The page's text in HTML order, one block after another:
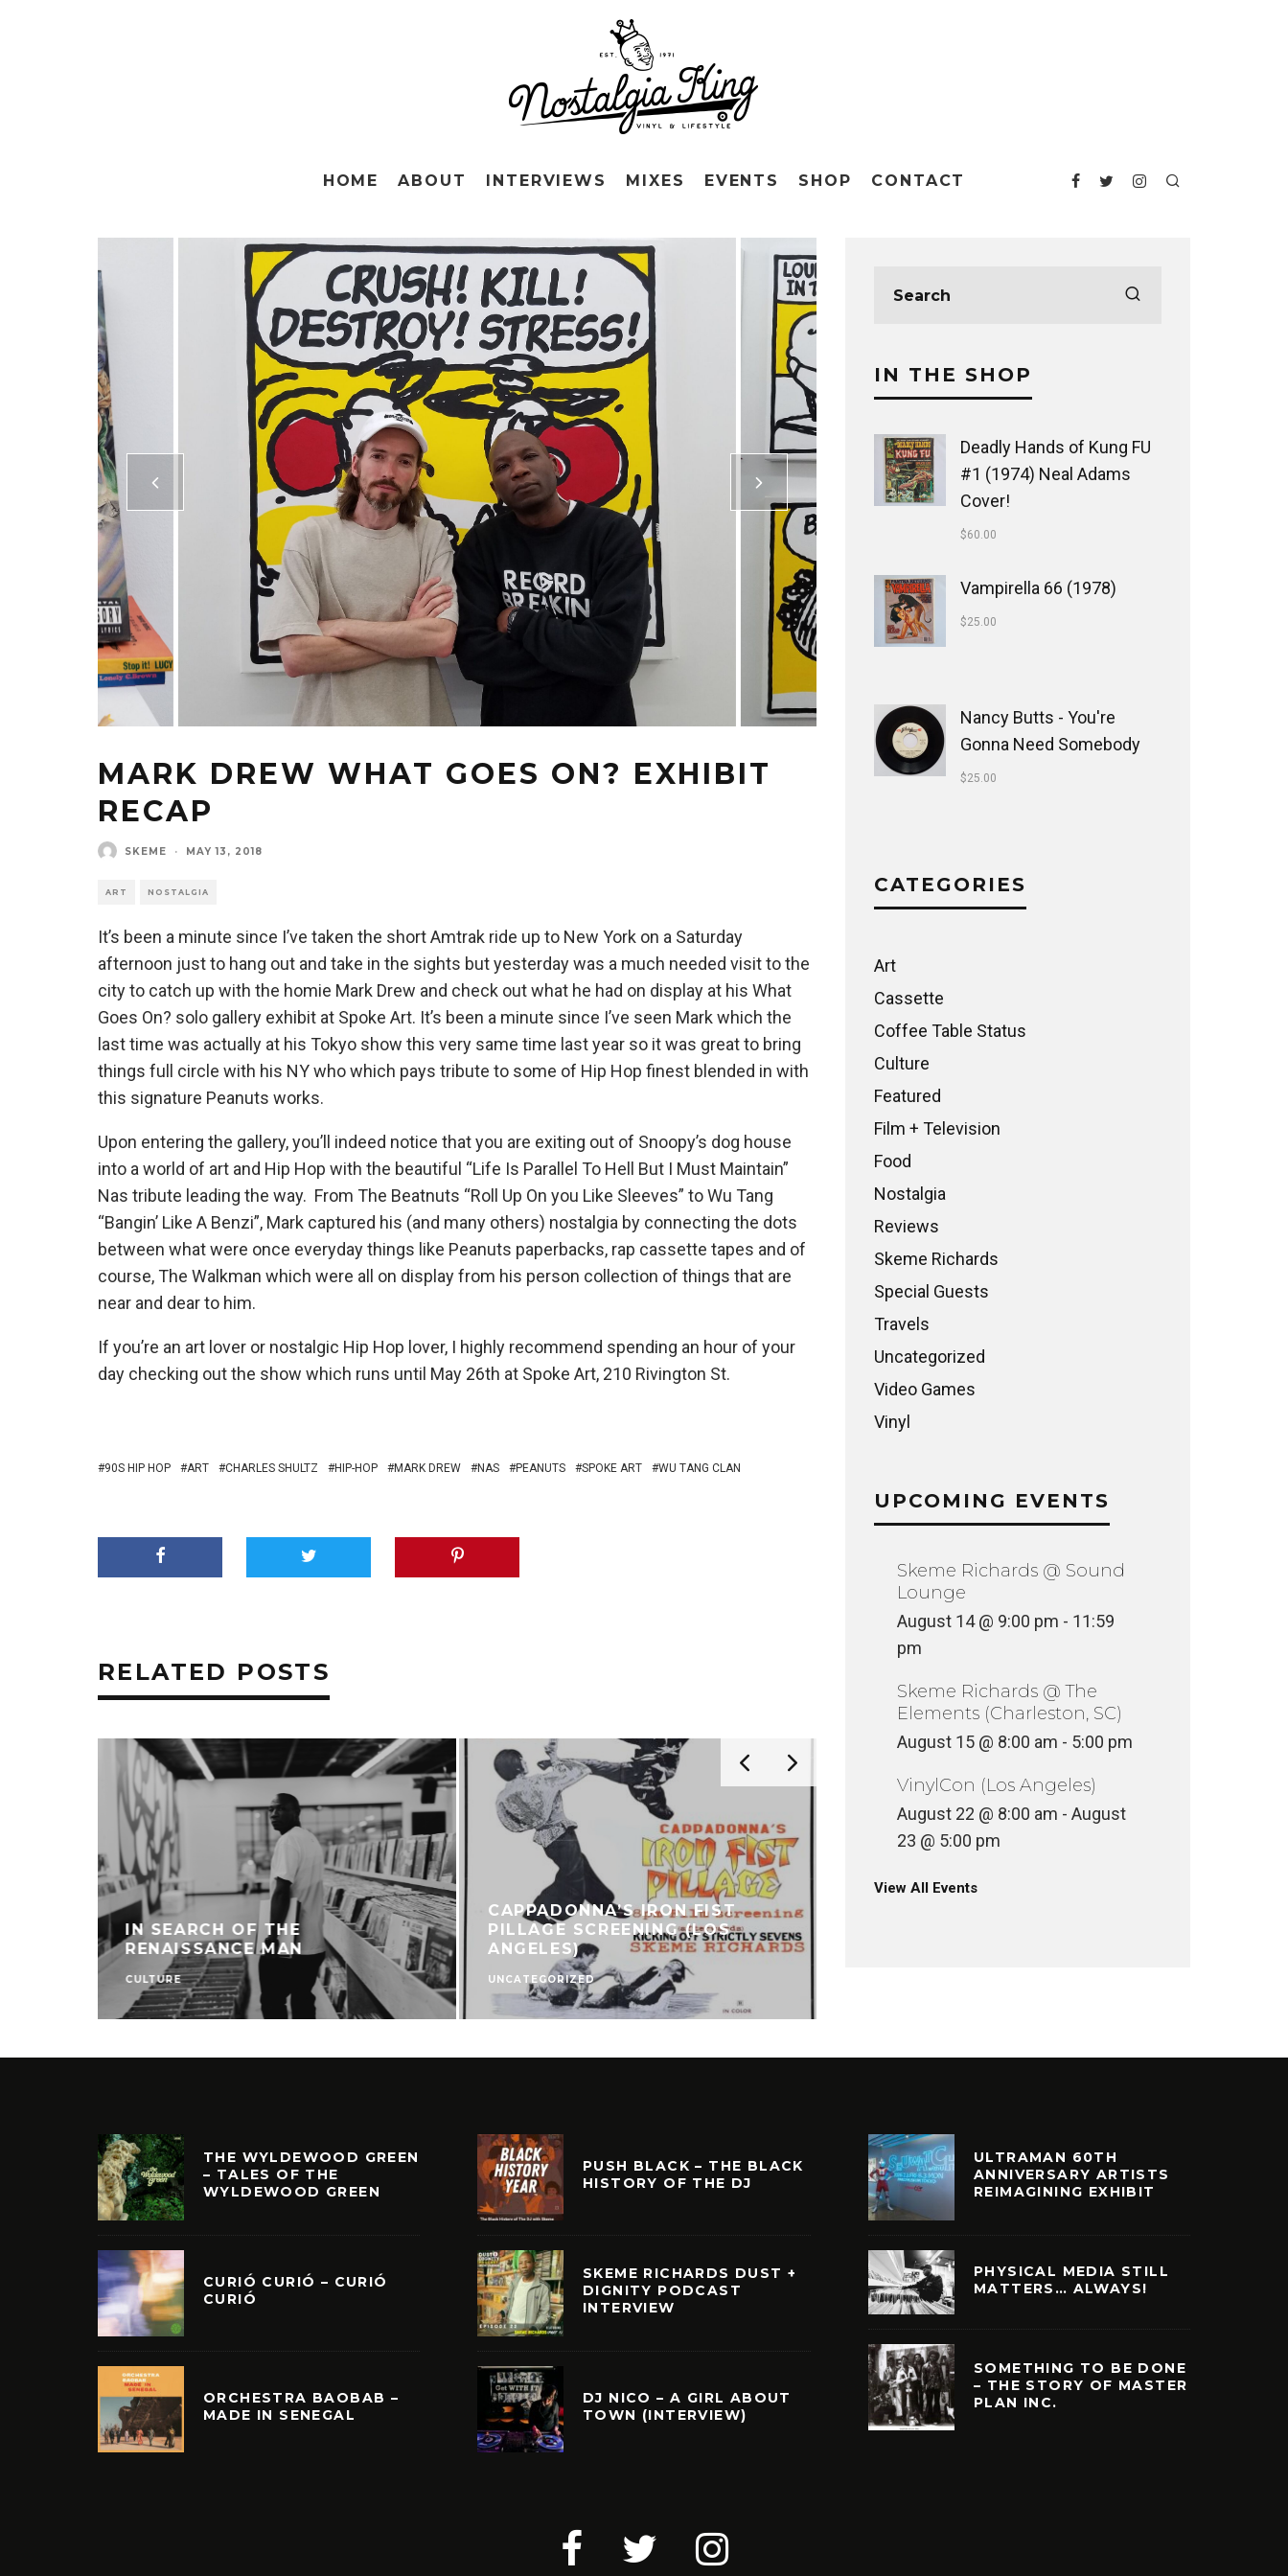
HOME ABOUT INTERVIEWS MIXES EVENTS SHOP CONTACT
MARK DREW WHAT GOES ON? EXHIBIT
RECAP
SKEME · MAY 13, 2018
ART NOSTALGIA
It’s been a minute since I’ve taken the short Amtrak ride up to New York on a Saturday
afternoon just to hang out and take in the sights but yesterday was a much needed visit to the
city to catch up with the homie Mark Drew and check out what he had on display at his What
Goes On? solo gallery exhibit at Spoke Art. It’s been a minute since I’ve seen Mark which the
last time was actually at his Tokyo show this very same time last year so it was great to bring
things full circle with his NY who which pays tribute to some of Hip Hop finest blended in with
this signature Peanuts works.
Upon entering the gallery, you’ll indeed notice that you are exiting out of Snoopy’s dog house
into a world of art and Hip Hop with the beautiful “Life Is Parallel To Hell But I Must Maintain”
Nas tribute leading the way. From The Beatnuts “Roll Up On you Like Sleeves” to Wu Tang
“Bangin’ Like A Benzi”, Mark captured his (and many others) nostalgia by connecting the dots
between what were once everyday things like Peanuts paperbacks, rap cassette tapes and of
course, The Walkman which were all on display from his person collection of things that are
near and dear to him.
If you’re an art lover or nostalgic Hip Hop lover, I highly recommend spending an hour of your
day checking out the show which runs until May 26th at Spoke Art, 210 Rivington St.
90S HIP HOP ART CHARLES SHULTZ HIP-HOP MARK DREW NAS PEANUTS SPOKE ART WU TANG CLAN
RELATED POSTS
IN SEARCH OF THE
RENAISSANCE MAN
CULTURE
CAPPADONNA’S IRON FIST
PILLAGE SCREENING (LOS
ANGELES)
UNCATEGORIZED
IN THE SHOP
Deadly Hands of Kung FU
#1 (1974) Neal Adams
Cover!
$60.00
Vampirella 66 (1978)
$25.00
Nancy Butts - You're
Gonna Need Somebody
$25.00
CATEGORIES
Art
Cassette
Coffee Table Status
Culture
Featured
Film + Television
Food
Nostalgia
Reviews
Skeme Richards
Special Guests
Travels
Uncategorized
Video Games
Vinyl
UPCOMING EVENTS
Skeme Richards @ Sound
Lounge
August 14 @ 9:00 pm - 11:59
pm
Skeme Richards @ The
Elements (Charleston, SC)
August 15 @ 8:00 am - 5:00 pm
VinylCon (Los Angeles)
August 22 @ 8:00 am - August
23 @ 5:00 pm
View All Events
THE WYLDEWOOD GREEN
– TALES OF THE
WYLDEWOOD GREEN
CURIÓ CURIÓ – CURIÓ
CURIÓ
ORCHESTRA BAOBAB –
MADE IN SENEGAL
PUSH BLACK – THE BLACK
HISTORY OF THE DJ
SKEME RICHARDS DUST +
DIGNITY PODCAST
INTERVIEW
DJ NICO – A GIRL ABOUT
TOWN (INTERVIEW)
ULTRAMAN 60TH
ANNIVERSARY ARTISTS
REIMAGINING EXHIBIT
PHYSICAL MEDIA STILL
MATTERS… ALWAYS!
SOMETHING TO BE DONE
– THE STORY OF MASTER
PLAN INC.